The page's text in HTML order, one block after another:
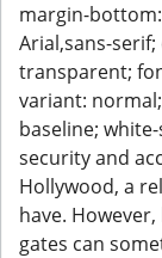
margin-
Arial,sans-
transparent;
variant:
baseline;
security and
Hollywood, a
have.
gates can